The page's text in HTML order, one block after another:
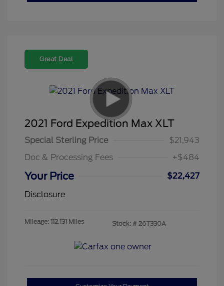
Great Deal
2021 Ford Expedition Max XLT
Special Sterling Price
$21,943
Doc & Processing Fees
+$484
Your Price
$22,427
Disclosure
Mileage: 112,131 Miles Stock: # 26T330A